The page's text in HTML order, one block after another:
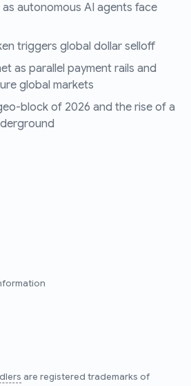
autonomous AI agents face
triggers global dollar selloff
as parallel payment rails and
global markets
block of 2026 and the rise of a
are registered trademarks of